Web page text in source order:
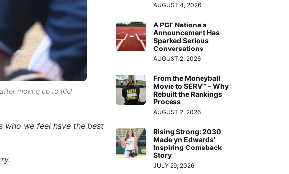
moving up to 16U
who we feel have the best
AUGUST 4, 2026
A PGF Nationals
Announcement Has
Sparked Serious
Conversations
AUGUST 2, 2026
From the Moneyball
Movie to SERV™ – Why I
Rebuilt the Rankings
Process
AUGUST 2, 2026
Rising Strong: 2030
Madelyn Edwards’
Inspiring Comeback
Story
JULY 29, 2026